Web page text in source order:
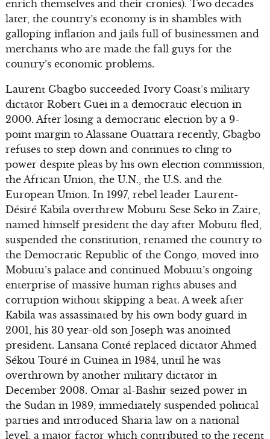
enrich themselves and their cronies). Two decades
later, the country’s economy is in shambles with
galloping inflation and jails full of businessmen and
merchants who are made the fall guys for the
country’s economic problems.
Laurent Gbagbo succeeded Ivory Coast’s military
dictator Robert Guei in a democratic election in
2000. After losing a democratic election by a 9-
point margin to Alassane Ouattara recently, Gbagbo
refuses to step down and continues to cling to
power despite pleas by his own election commission,
the African Union, the U.N., the U.S. and the
European Union. In 1997, rebel leader Laurent-
Désiré Kabila overthrew Mobutu Sese Seko in Zaire,
named himself president the day after Mobutu fled,
suspended the constitution, renamed the country to
the Democratic Republic of the Congo, moved into
Mobutu’s palace and continued Mobutu’s ongoing
enterprise of massive human rights abuses and
corruption without skipping a beat. A week after
Kabila was assassinated by his own body guard in
2001, his 30 year-old son Joseph was anointed
president. Lansana Conté replaced dictator Ahmed
Sékou Touré in Guinea in 1984, until he was
overthrown by another military dictator in
December 2008. Omar al-Bashir seized power in
the Sudan in 1989, immediately suspended political
parties and introduced Sharia law on a national
level, a major factor which contributed to the recent